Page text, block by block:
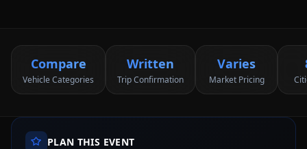
Compare
Vehicle Categories
Written
Trip Confirmation
Varies
Market Pricing
PLAN THIS EVENT